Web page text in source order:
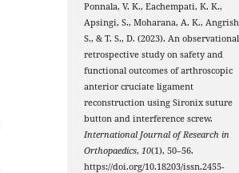
Ponnala, V. K., Eachempati, K. K.,
Apsingi, S., Moharana, A. K.,
S., & T. S., D. (2023). An observational
retrospective study on safety and
functional outcomes of arthroscopic
anterior cruciate ligament
reconstruction using Sironix suture
button and interference screw.
International Journal of Research in
Orthopaedics,10(1), 50–56.
https://doi.org/10.18203/issn.2455-